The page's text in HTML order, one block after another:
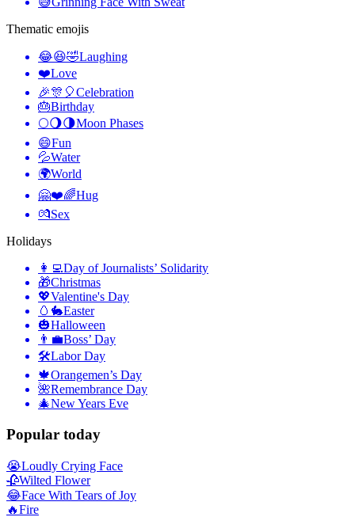
Thematic emojis
😂😆🤣Laughing
❤️Love
🎉🎊🎈Celebration
🎂Birthday
🌕🌖🌗Moon Phases
😄Fun
💦Water
🌍World
🤗❤️🌈Hug
💏Sex
Holidays
👩‍💻Day of Journalists’ Solidarity
🎁Christmas
💖Valentine's Day
🥚🐇Easter
🎃Halloween
👨‍💼Boss’ Day
🛠Labor Day
🍁Orangemen’s Day
🌺Remembrance Day
🎄New Years Eve
Popular today
😭Loudly Crying Face
🥀Wilted Flower
😂Face With Tears of Joy
🔥Fire